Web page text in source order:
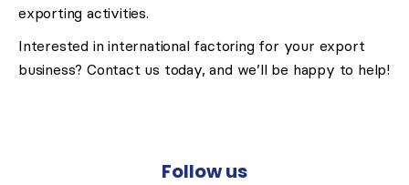
exporting activities.
Interested in international factoring for your export
business? Contact us today, and we’ll be happy to help!
Follow us